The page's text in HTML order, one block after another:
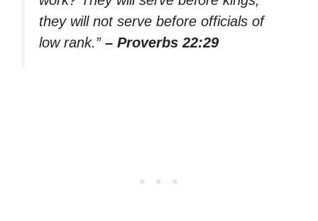
they will not serve before officials of
low rank.” – Proverbs 22:29